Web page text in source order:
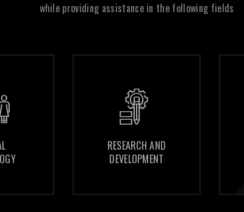
while providing assistance in the following fields
DEVELOPMENT
DEVELOPMENT
DEVELOPMENT
DEVELOPMENT